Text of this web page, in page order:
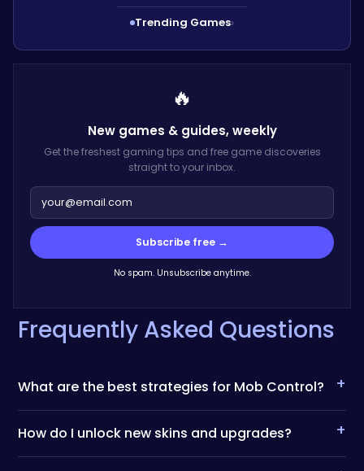
Trending Games›
🔥
New games & guides,weekly
Get the freshest gaming tips and free game discoveries
straight to your inbox.
Subscribe free →
No spam. Unsubscribe anytime.
Frequently Asked Questions
What are the best strategies for Mob Control? +
How do I unlock new skins and upgrades? +